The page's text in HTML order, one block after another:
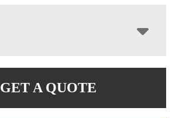
GET A QUOTE